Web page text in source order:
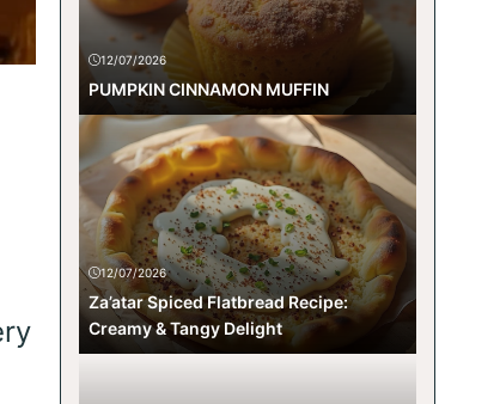
12/07/2026
PUMPKIN CINNAMON MUFFIN
12/07/2026
Za’atar Spiced Flatbread Recipe:
Creamy & Tangy Delight